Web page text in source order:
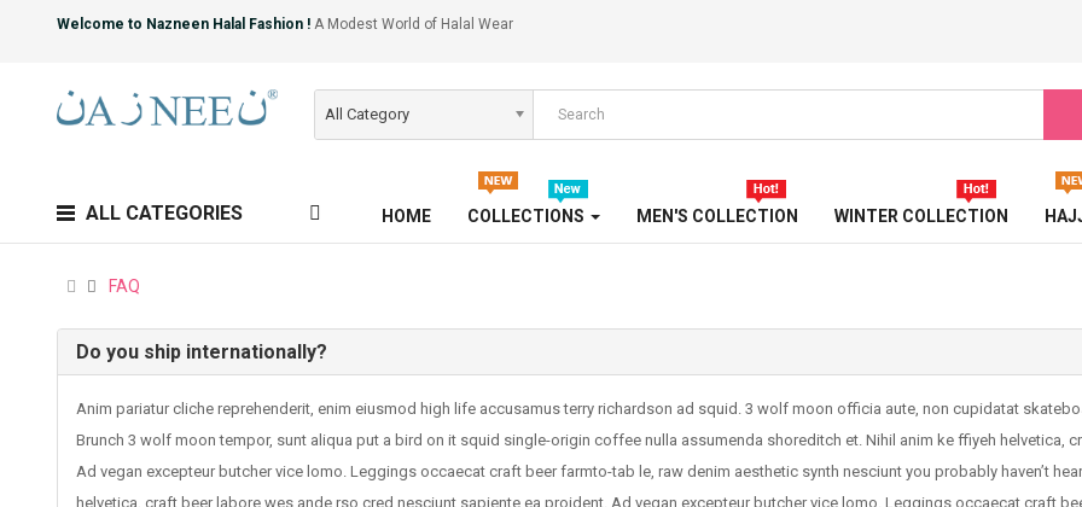
Welcome to Nazneen Halal Fashion ! A Modest World of Halal Wear
All Category
ALL CATEGORIES HOME COLLECTIONS MEN'S COLLECTION WINTER COLLECTION
FAQ
Do you ship internationally?
Anim pariatur cliche reprehenderit, enim eiusmod high life accusamus terry richardson ad squid. 3 wolf moon officia aute, non cupidatat
Brunch 3 wolf moon tempor, sunt aliqua put a bird on it squid single-origin coffee nulla assumenda shoreditch et. Nihil anim ke ffiyeh helvetica,
Ad vegan excepteur butcher vice lomo. Leggings occaecat craft beer farmto-tab le, raw denim aesthetic synth nesciunt you probably haven’t
helvetica, craft beer labore wes ande rso cred nesciunt sapiente ea proident. Ad vegan excepteur butcher vice lomo. Leggings occaecat craft